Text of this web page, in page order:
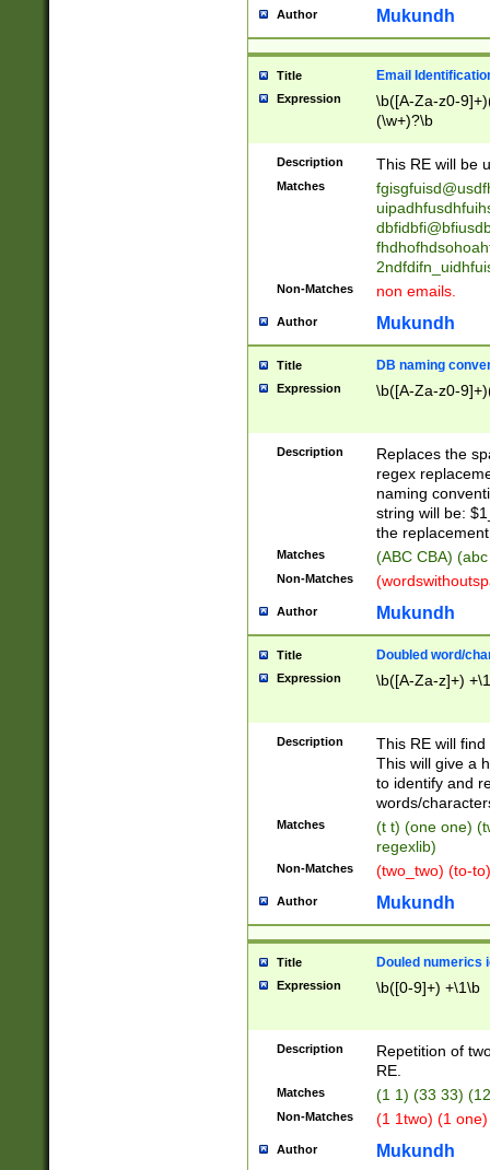
reassumes
transferred|
stepp(ed|ing)
stopped
notified| will
been|has)?
Author Mukundh
Title Email
Expression
\b([A-Za-z0-
(\w+)?\b
Description This RE will be
Matches
Non-Matches non emails.
Author Mukundh
Title DB naming
Expression \b([A-Za-z0-
Description
Replaces the
regex
naming
string will be:
the
Matches (ABC CBA)
Non-Matches
Author Mukundh
Title Doubled word/
Expression \b([A-Za-z]+)
Description
This RE will
This will give a
to identify and
words/
Matches
(t t) (one one)
regexlib)
Non-Matches (two_two) (to-
Author Mukundh
Title Douled numerics
Expression \b([0-9]+) +\1\b
Description
Repetition of
RE.
Matches (1 1) (33 33)
Non-Matches (1 1two) (1
Author Mukundh